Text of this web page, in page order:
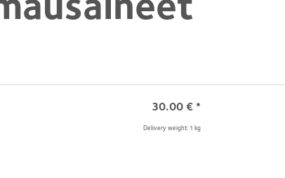
30.00 € *
Delivery weight: 1 kg